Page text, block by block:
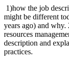
1)how the job
might be different
years ago) and why.
resources
description and
practices.